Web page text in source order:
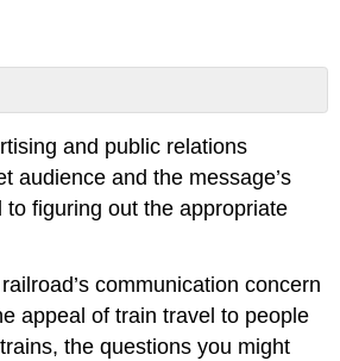
and public relations
audience and the message’s
to figuring out the appropriate
communication concern
appeal of train travel to people
the questions you might